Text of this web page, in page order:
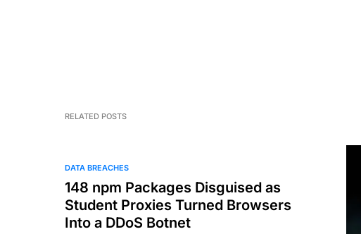
RELATED POSTS
DATA BREACHES
148 npm Packages Disguised as
Student Proxies Turned Browsers
Into a DDoS Botnet